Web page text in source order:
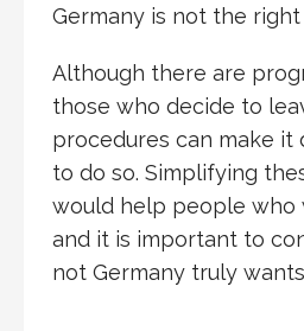
Germany is not the
Although there are
those who decide to
procedures can make it
to do so. Simplifying
would help people who
and it is important to
not Germany truly